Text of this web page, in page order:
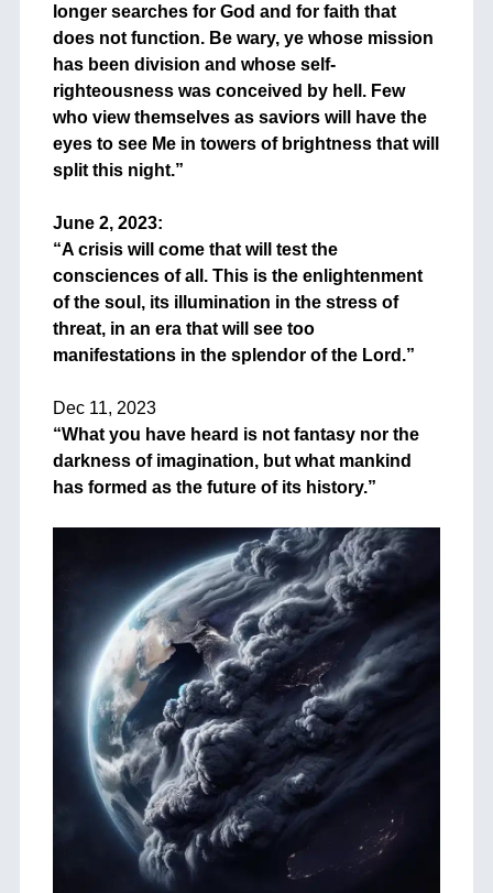
longer searches for God and for faith that
does not function. Be wary, ye whose mission
has been division and whose self-
righteousness was conceived by hell. Few
who view themselves as saviors will have the
eyes to see Me in towers of brightness that will
split this night.”
June 2, 2023:
“A crisis will come that will test the
consciences of all. This is the enlightenment
of the soul, its illumination in the stress of
threat, in an era that will see too
manifestations in the splendor of the Lord.”
Dec 11, 2023
“What you have heard is not fantasy nor the
darkness of imagination, but what mankind
has formed as the future of its history.”